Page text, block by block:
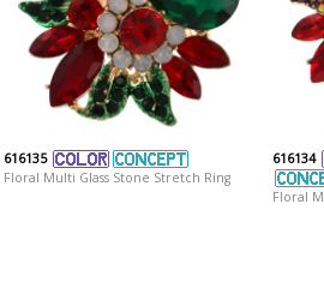
616135
Floral Multi Glass Stone Stretch Ring
616134
Floral